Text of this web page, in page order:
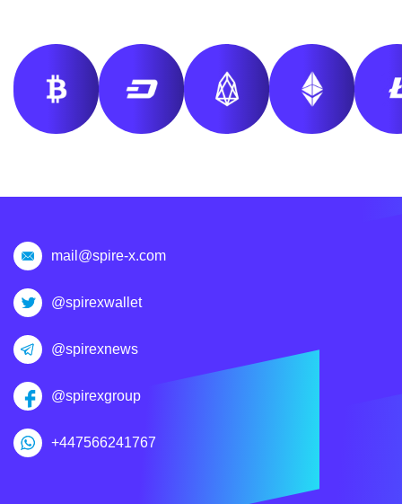
mail@spire-x.com
@spirexwallet
@spirexnews
@spirexgroup
+447566241767